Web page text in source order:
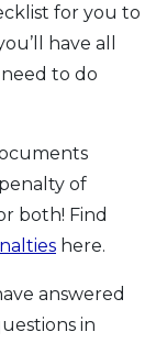
for you to
have all
to do
of
both! Find
here.
answered
in